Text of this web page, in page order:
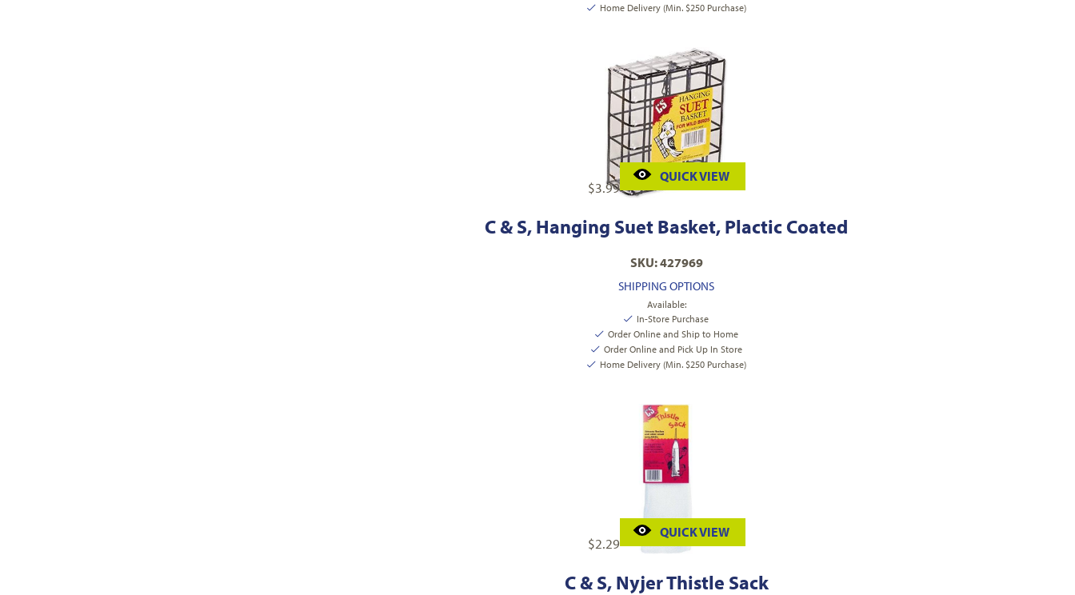
Home Delivery (Min. $250 Purchase)
$3.99
QUICK VIEW
C & S, Hanging Suet Basket, Plactic Coated
SKU: 427969
SHIPPING OPTIONS
Available:
In-Store Purchase
Order Online and Ship to Home
Order Online and Pick Up In Store
Home Delivery (Min. $250 Purchase)
$2.29
QUICK VIEW
C & S, Nyjer Thistle Sack